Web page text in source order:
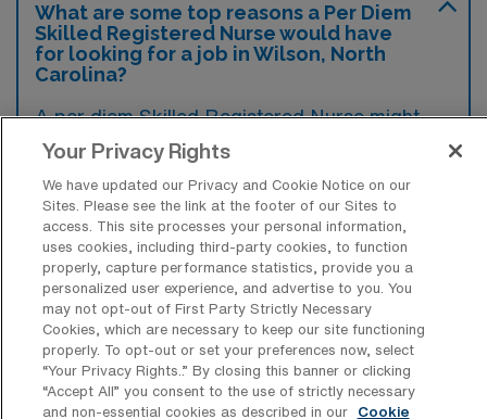
What are some top reasons a Per Diem
Skilled Registered Nurse would have
for looking for a job in Wilson, North
Carolina?
A per diem Skilled Registered Nurse might
seek a job in Wilson due to its growing
healthcare facilities that offer diverse
opportunities for flexible work and
competitive pay. Additionally, the
community’s supportive environment and
access to recreational activities can enhance
work-life balance, making it an attractive
place to work.
Your Privacy Rights
We have updated our Privacy and Cookie Notice on our
Sites. Please see the link at the footer of our Sites to
access. This site processes your personal information,
uses cookies, including third-party cookies, to function
properly, capture performance statistics, provide you a
personalized user experience, and advertise to you. You
may not opt-out of First Party Strictly Necessary
Cookies, which are necessary to keep our site functioning
properly. To opt-out or set your preferences now, select
“Your Privacy Rights..” By closing this banner or clicking
“Accept All” you consent to the use of strictly necessary
and non-essential cookies as described in our
Cookie